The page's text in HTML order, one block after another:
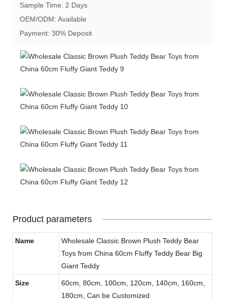
Sample Time: 2 Days
OEM/ODM: Available
Payment: 30% Deposit
Product parameters
Name
Wholesale Classic Brown Plush Teddy Bear
Toys from China 60cm Fluffy Teddy Bear Big
Giant Teddy
Size
60cm, 80cm, 100cm, 120cm, 140cm, 160cm,
180cm, Can be Customized